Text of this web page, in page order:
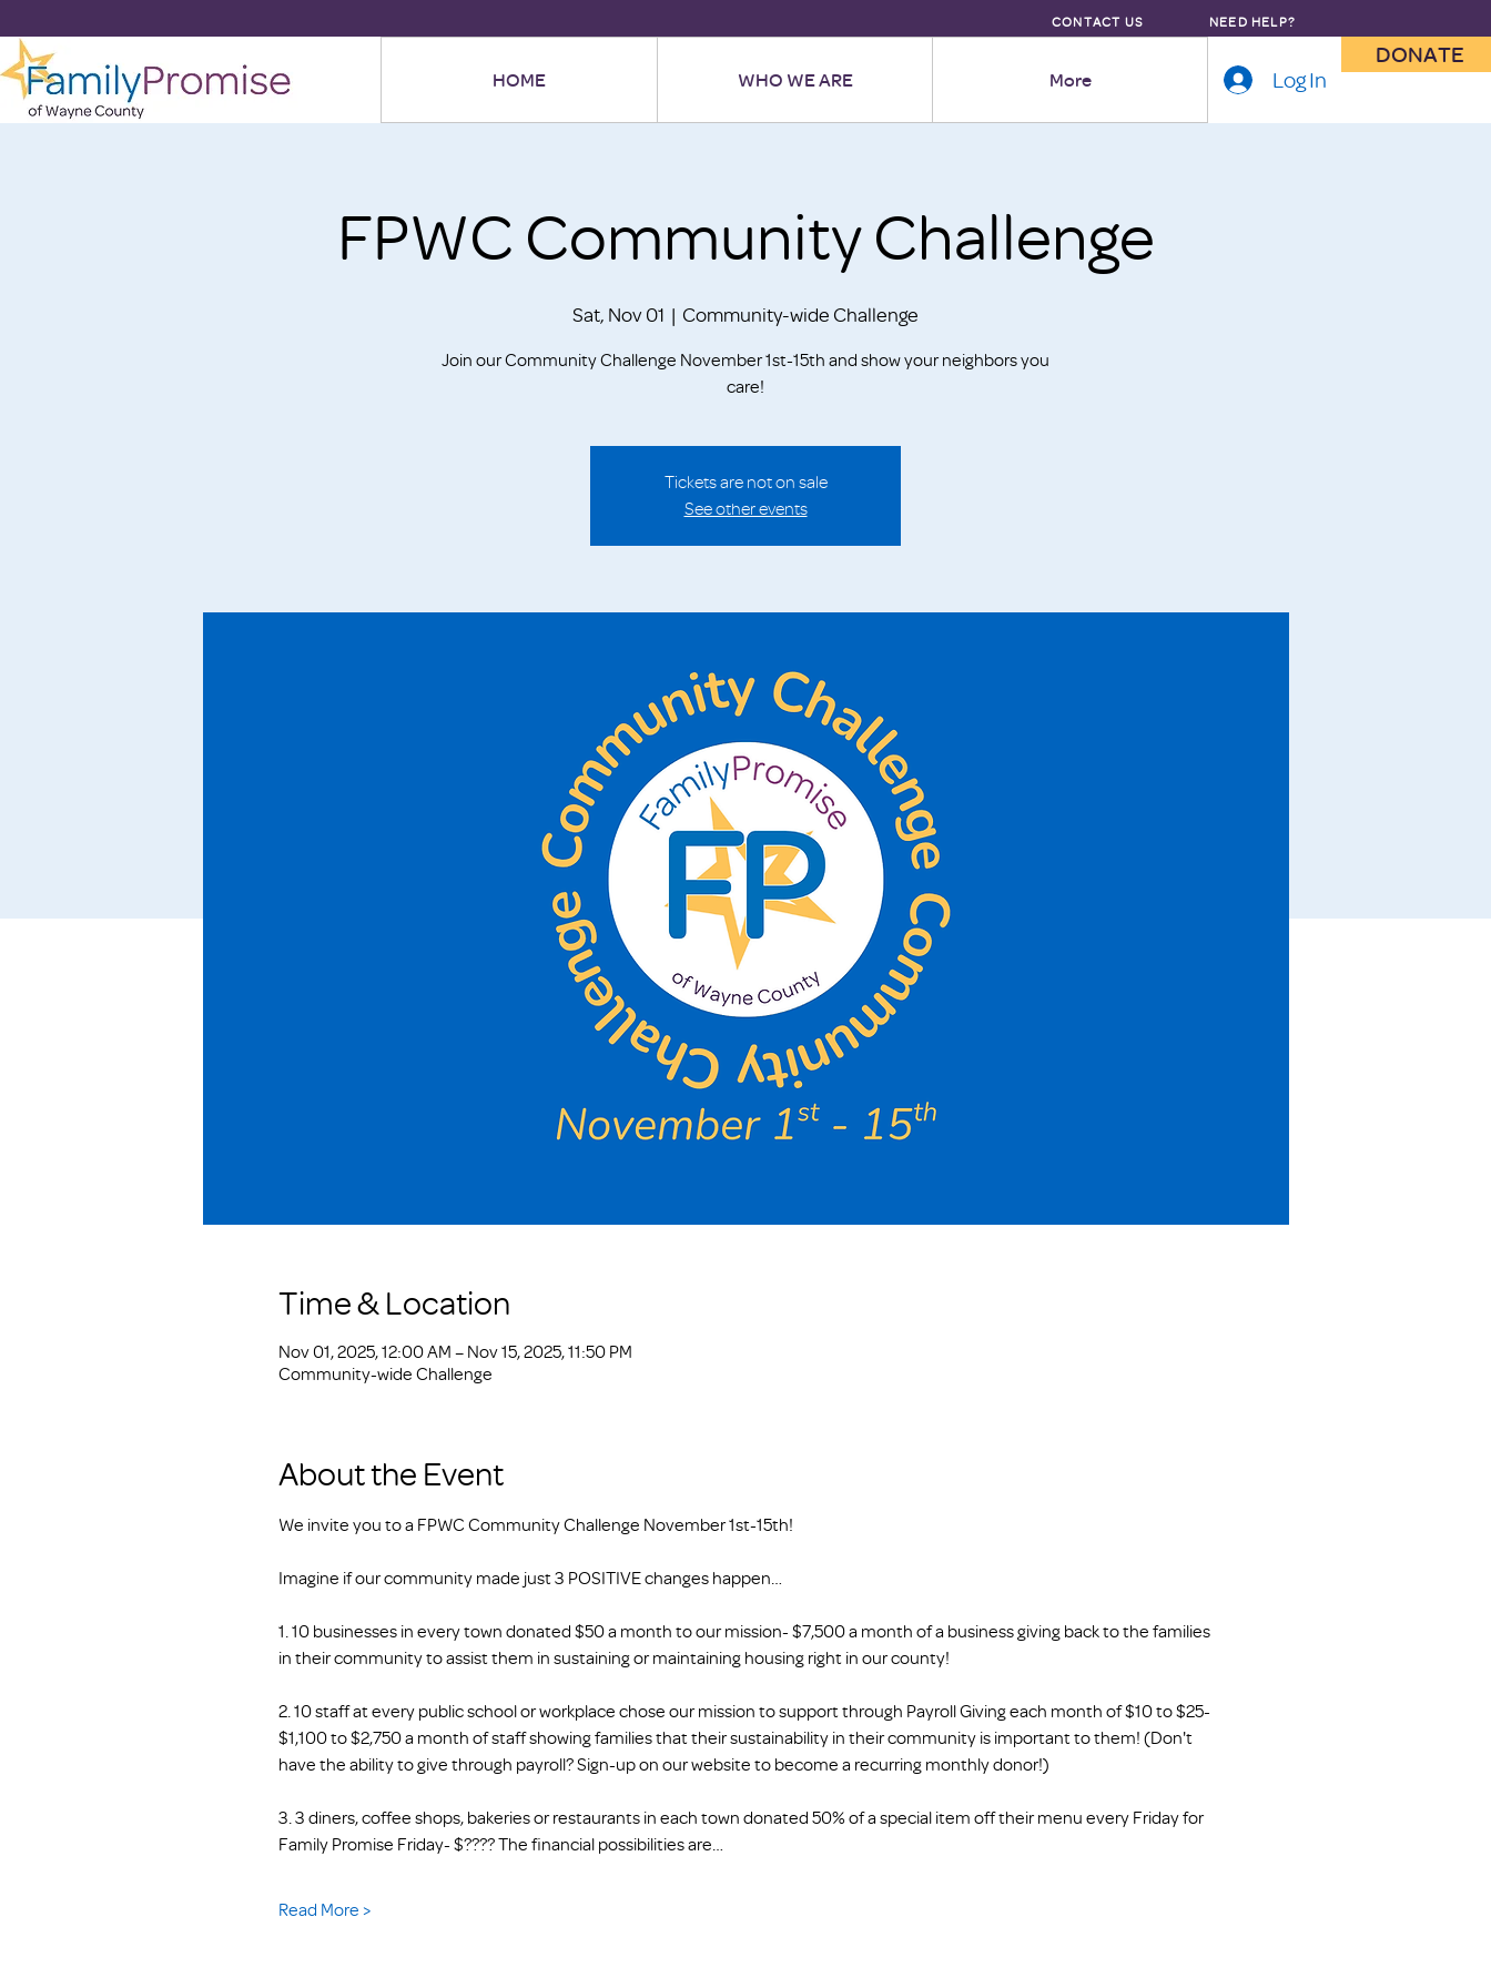
CONTACT US NEED HELP?
HOME WHO WE ARE More Log In
DONATE
FPWC Community Challenge
Sat, Nov 01
  |
Community-wide Challenge
Join our Community Challenge November 1st-15th and show your neighbors you
care!
Tickets are not on sale
See other events
Time & Location
Nov 01, 2025, 12:00 AM – Nov 15, 2025, 11:50 PM
Community-wide Challenge
About the Event
We invite you to a FPWC Community Challenge November 1st-15th!
Imagine if our community made just 3 POSITIVE changes happen…
1. 10 businesses in every town donated $50 a month to our mission- $7,500 a month of a business giving back to the families
in their community to assist them in sustaining or maintaining housing right in our county!
2. 10 staff at every public school or workplace chose our mission to support through Payroll Giving each month of $10 to $25-
$1,100 to $2,750 a month of staff showing families that their sustainability in their community is important to them! (Don't
have the ability to give through payroll? Sign-up on our website to become a recurring monthly donor!)
3. 3 diners, coffee shops, bakeries or restaurants in each town donated 50% of a special item off their menu every Friday for
Family Promise Friday- $???? The financial possibilities are…
Read More >